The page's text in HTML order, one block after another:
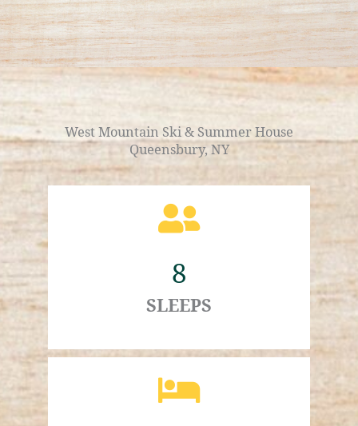
West Mountain Ski & Summer House
Queensbury, NY
8
SLEEPS